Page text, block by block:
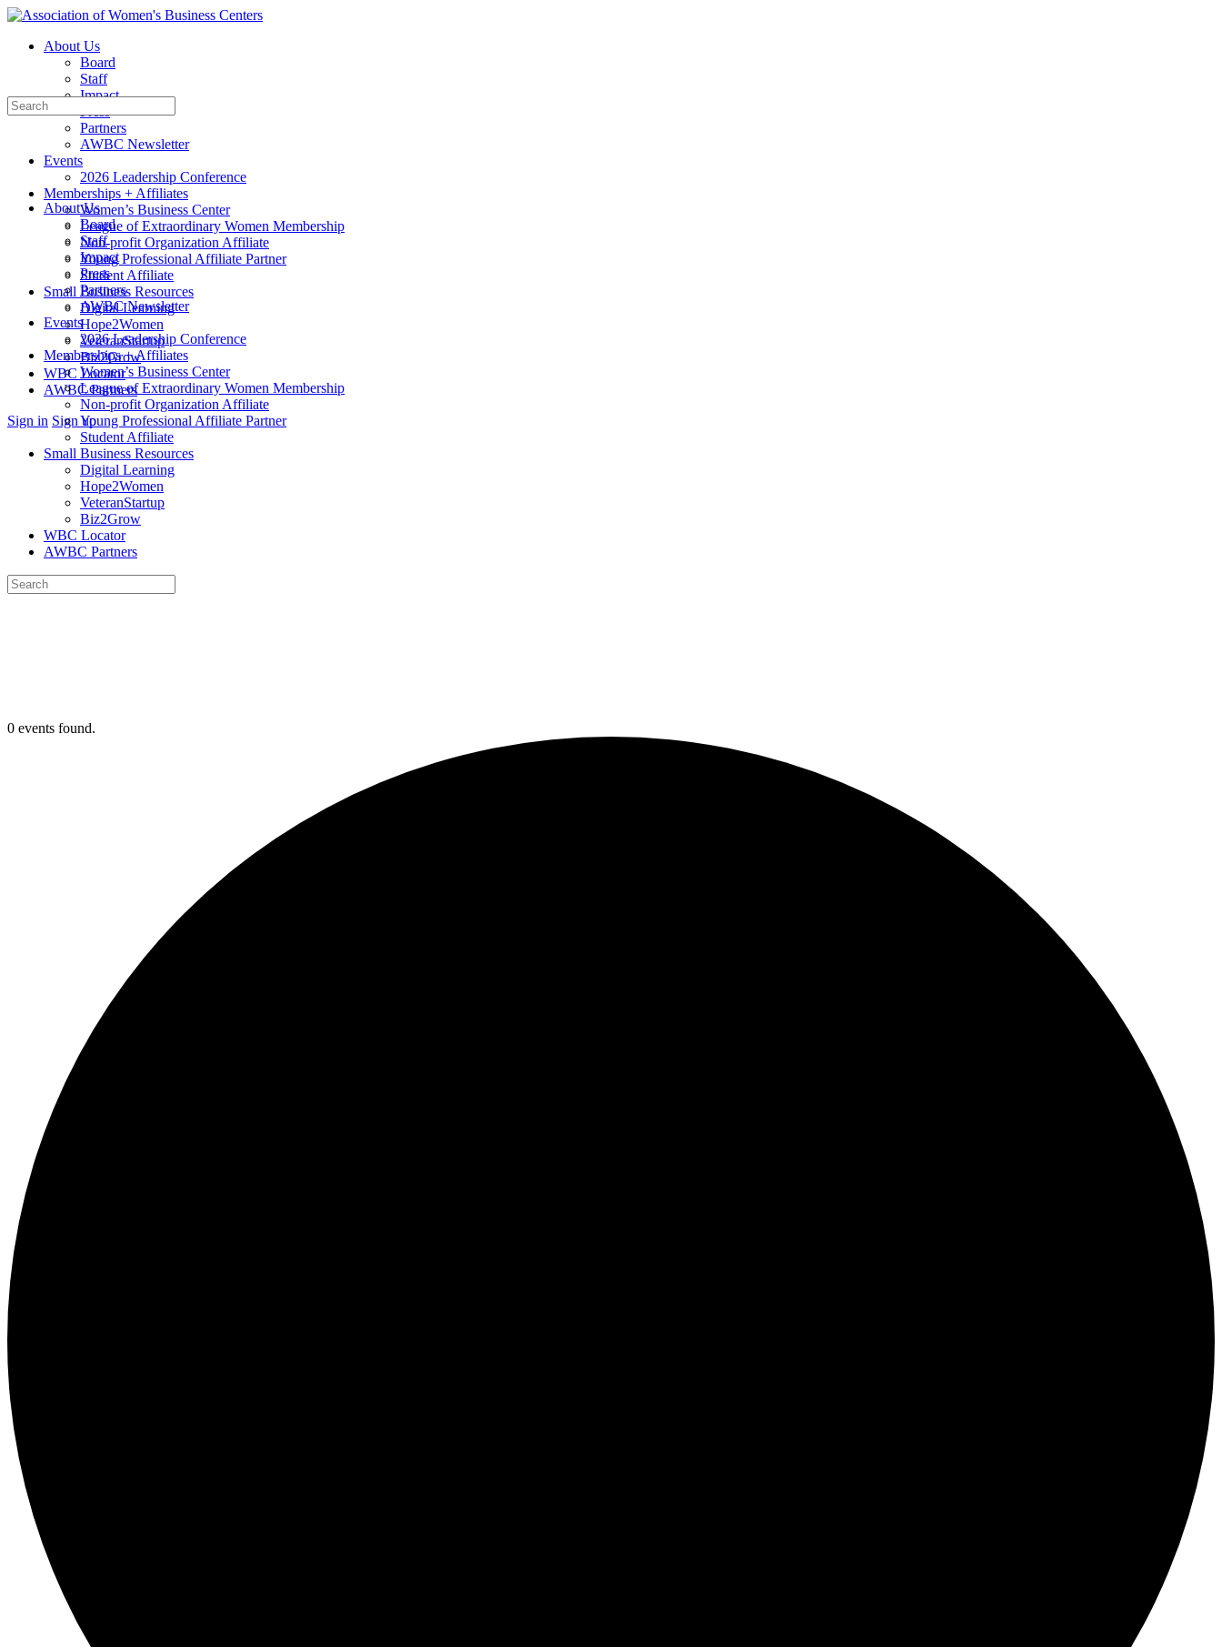
Toggle
Panel
About Us
Board
Staff
Impact
Press
Partners
AWBC Newsletter
Events
2026 Leadership Conference
Memberships + Affiliates
Women’s Business Center
League of Extraordinary Women Membership
Non-profit Organization Affiliate
Young Professional Affiliate Partner
Student Affiliate
Small Business Resources
Digital Learning
Hope2Women
VeteranStartup
Biz2Grow
WBC Locator
AWBC Partners
More
Sign in Sign up
Search
for:
About Us
Board
Staff
Impact
Press
Partners
AWBC Newsletter
Events
2026 Leadership Conference
Memberships + Affiliates
Women’s Business Center
League of Extraordinary Women Membership
Non-profit Organization Affiliate
Young Professional Affiliate Partner
Student Affiliate
Small Business Resources
Digital Learning
Hope2Women
VeteranStartup
Biz2Grow
WBC Locator
AWBC Partners
Search
for:
0 events found.